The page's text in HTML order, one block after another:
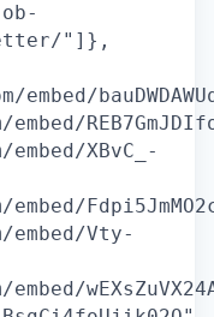
"]},
XBvC_-
Vty-